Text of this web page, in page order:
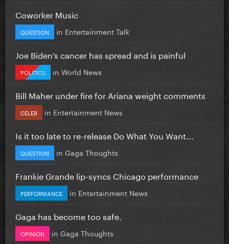
Coworker Music
QUESTION in Entertainment Talk
Joe Biden’s cancer has spread and is painful
POLITICS in World News
Bill Maher under fire for Ariana weight comments
CELEB in Entertainment News
Is it too late to re-release Do What You Want...
QUESTION in Gaga Thoughts
Frankie Grande lip-syncs Chicago performance
PERFORMANCE in Entertainment News
Gaga has become too safe.
OPINION in Gaga Thoughts